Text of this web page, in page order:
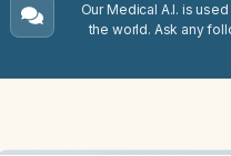
Our Medical A.I. is
the world. Ask any